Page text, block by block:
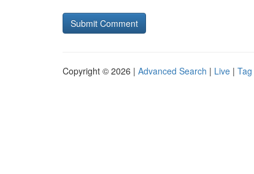
Copyright © 2026 | Advanced Search | Live |